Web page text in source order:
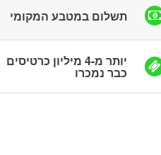
תשלום במטבע המקומי
יותר מ-4 מיליון כרטיסים
כבר נמכרו